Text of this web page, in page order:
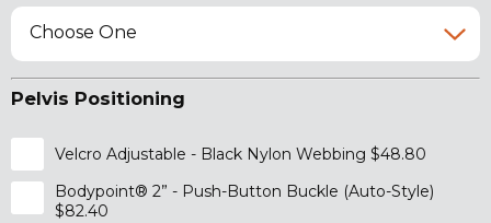
Choose One
Pelvis Positioning
Velcro Adjustable - Black Nylon Webbing $48.80
Bodypoint® 2” - Push-Button Buckle (Auto-Style)
$82.40